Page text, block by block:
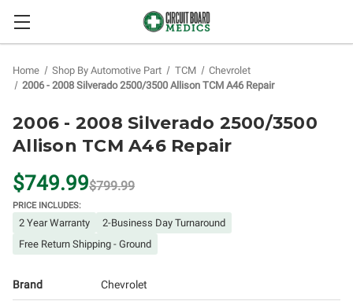
Home Shop By Automotive Part TCM
Chevrolet
2006 - 2008 Silverado 2500/3500 Allison TCM A46 Repair
2006 - 2008 Silverado 2500/3500
Allison TCM A46 Repair
$749.99$799.99
PRICE INCLUDES:
2 Year Warranty
2-Business Day Turnaround
Free Return Shipping - Ground
Brand Chevrolet